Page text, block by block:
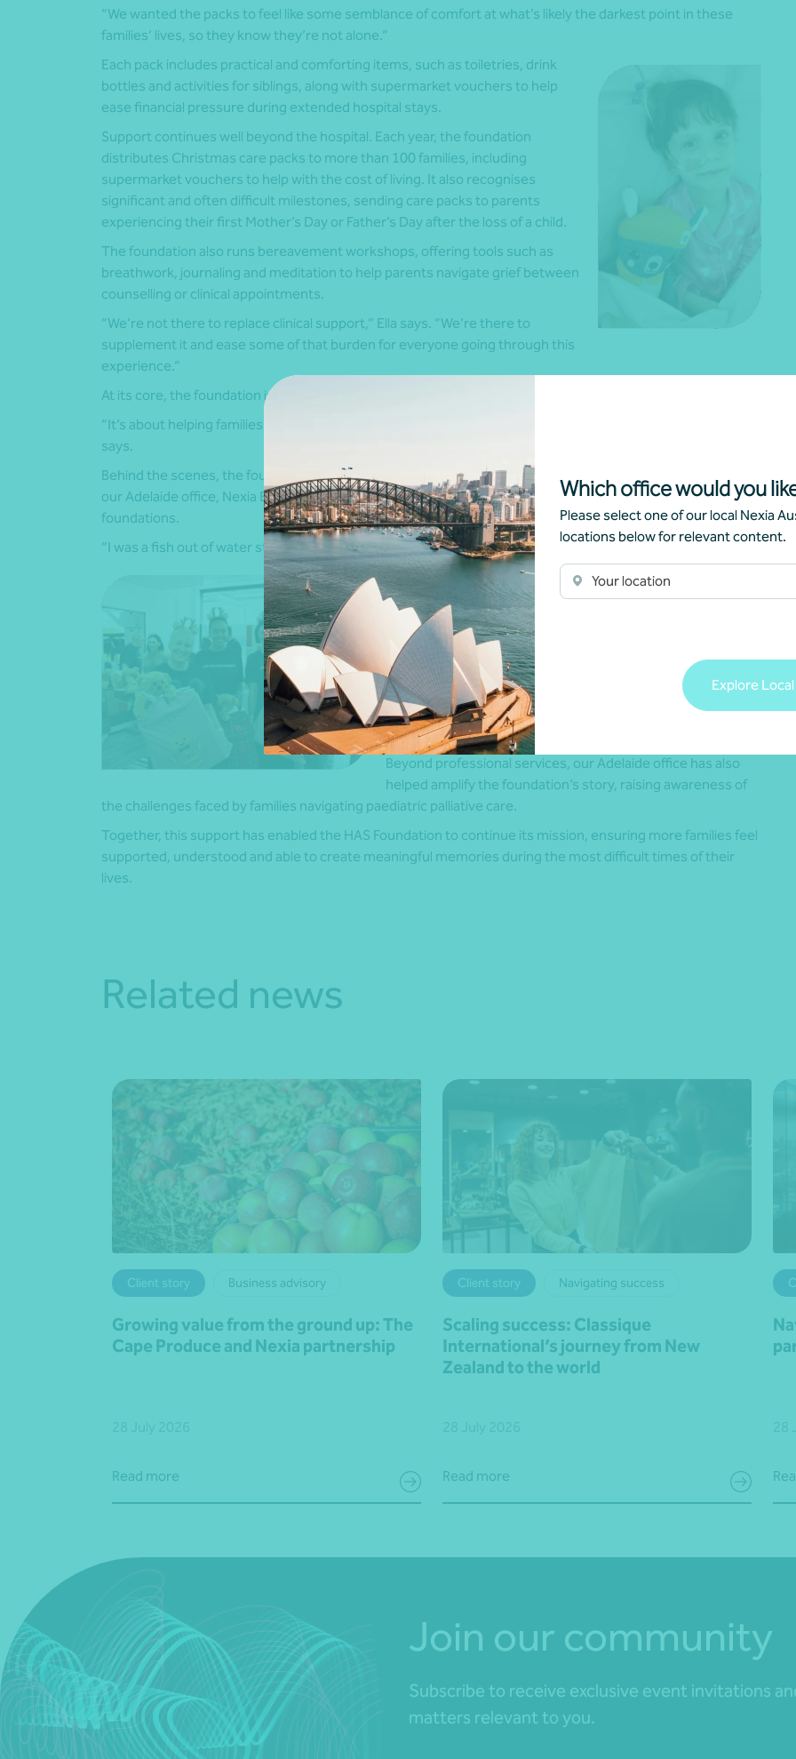
Which office would you
Please select one of our local Nexia
locations below for relevant content.
Your location
Explore
“We wanted the packs to feel like some semblance of comfort at what’s likely the darkest point in these
families’ lives, so they know they’re not alone.”
Each pack includes practical and comforting items, such as toiletries, drink
bottles and activities for siblings, along with supermarket vouchers to help
ease financial pressure during extended hospital stays.
Support continues well beyond the hospital. Each year, the foundation
distributes Christmas care packs to more than 100 families, including
supermarket vouchers to help with the cost of living. It also recognises
significant and often difficult milestones, sending care packs to parents
experiencing their first Mother’s Day or Father’s Day after the loss of a child.
The foundation also runs bereavement workshops, offering tools such as
breathwork, journaling and meditation to help parents navigate grief between
counselling or clinical appointments.
“We’re not there to replace clinical support,” Ella says. “We’re there to
supplement it and ease some of that burden for everyone going through this
experience.”
At its core, the foundation is guided by a simple message inspired by Hunter’s life: live for the moment.
“It’s about helping families create memories and recognise how precious that time together really is,” she
says.
Behind the scenes, the foundation has also benefited from the support of professional partners, including
our Adelaide office, Nexia Edwards Marshall, who have helped establish strong governance and financial
foundations.
“I was a fish out of water starting this,” Ella says. “I’m a mum who just wanted to help other families.”
Nexia Edwards Marshall has supported the HAS Foundation
from its early stages, providing guidance on governance,
financial management and compliance. Team members have
also contributed their time and expertise, including board
representation and pro bono auditing services to support
accountability and transparency.
“That support has been invaluable – especially in the early
days when we couldn’t have afforded it.”
Beyond professional services, our Adelaide office has also
helped amplify the foundation’s story, raising awareness of
the challenges faced by families navigating paediatric palliative care.
Together, this support has enabled the HAS Foundation to continue its mission, ensuring more families feel
supported, understood and able to create meaningful memories during the most difficult times of their
lives.
Related news
Client story Business advisory
Growing value from the ground up: The
Cape Produce and Nexia partnership
Read more
Client story Navigating success
Scaling success: Classique
International’s journey from New
Zealand to the world
Read more
Join our community
Subscribe to receive exclusive event invitations
matters relevant to you.